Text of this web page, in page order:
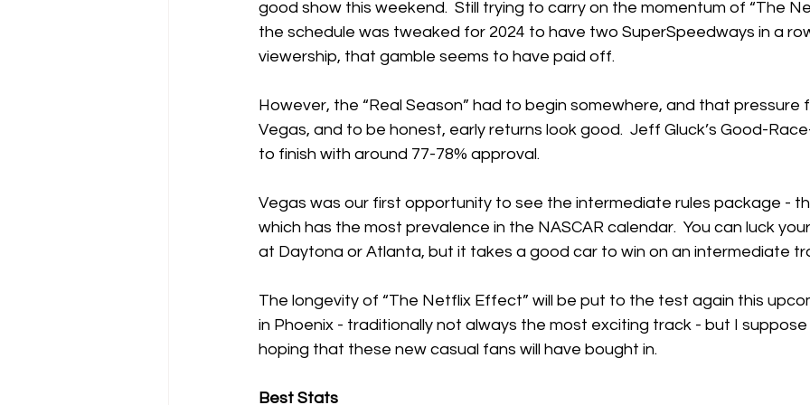
good show this weekend.  Still trying to carry on the momentum of “The
the schedule was tweaked for 2024 to have two SuperSpeedways in a
viewership, that gamble seems to have paid off.
However, the “Real Season” had to begin somewhere, and that pressure
Vegas, and to be honest, early returns look good.  Jeff Gluck’s Good-
to finish with around 77-78% approval.
Vegas was our first opportunity to see the intermediate rules package -
which has the most prevalence in the NASCAR calendar.  You can luck
at Daytona or Atlanta, but it takes a good car to win on an intermediate
The longevity of “The Netflix Effect” will be put to the test again this
in Phoenix - traditionally not always the most exciting track - but I
hoping that these new casual fans will have bought in.
Best Stats